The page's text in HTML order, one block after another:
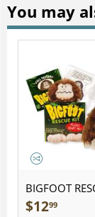
You may
BIGFOOT
Plush
$1299